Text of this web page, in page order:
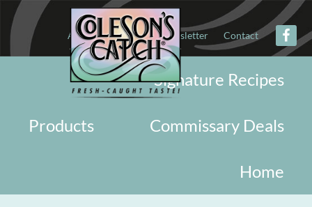
About Military Newsletter Contact
Signature Recipes
Commissary Deals
Products
Home